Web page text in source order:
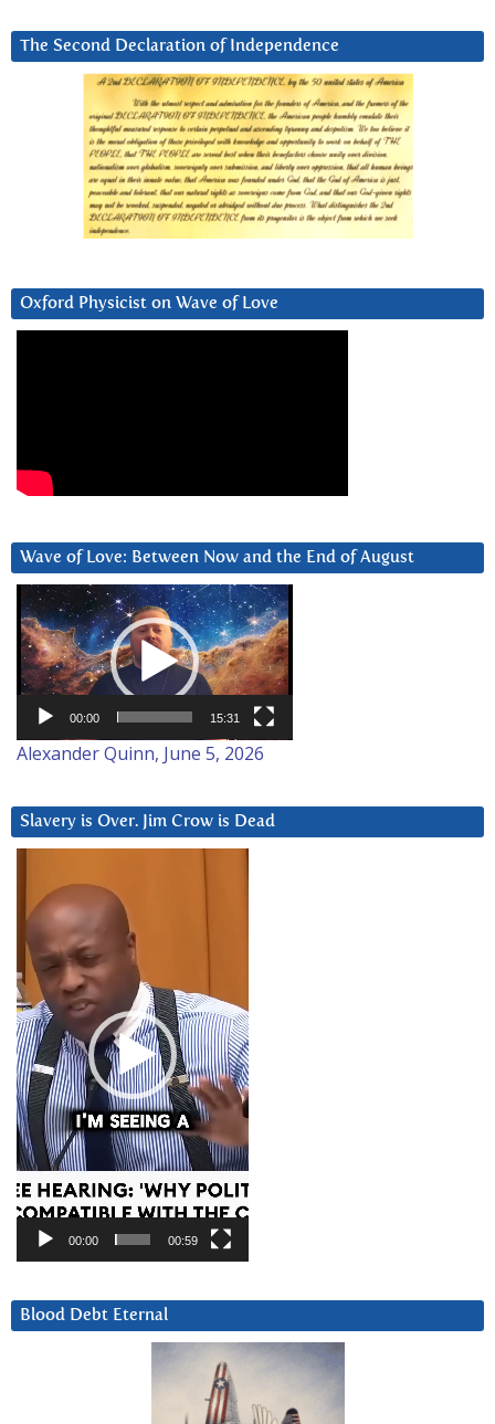
The Second Declaration of Independence
Oxford Physicist on Wave of Love
Wave of Love: Between Now and the End of August
Video
Player
00:00 15:31
Alexander Quinn, June 5, 2026
Slavery is Over. Jim Crow is Dead
Player
00:00 00:59
Blood Debt Eternal